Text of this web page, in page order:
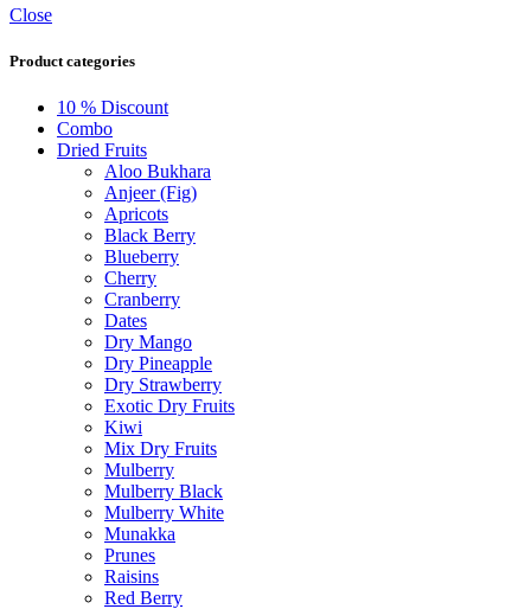
Close
Product categories
10 % Discount
Combo
Dried Fruits
Aloo Bukhara
Anjeer (Fig)
Apricots
Black Berry
Blueberry
Cherry
Cranberry
Dates
Dry Mango
Dry Pineapple
Dry Strawberry
Exotic Dry Fruits
Kiwi
Mix Dry Fruits
Mulberry
Mulberry Black
Mulberry White
Munakka
Prunes
Raisins
Red Berry